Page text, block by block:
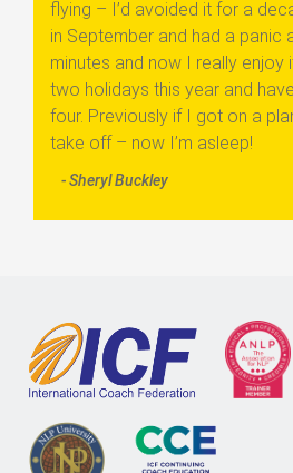
flying – I’d avoided it for a
in September and had a panic
minutes and now I really enjoy
two holidays this year and
four. Previously if I got on a
take off – now I’m asleep!
- Sheryl Buckley